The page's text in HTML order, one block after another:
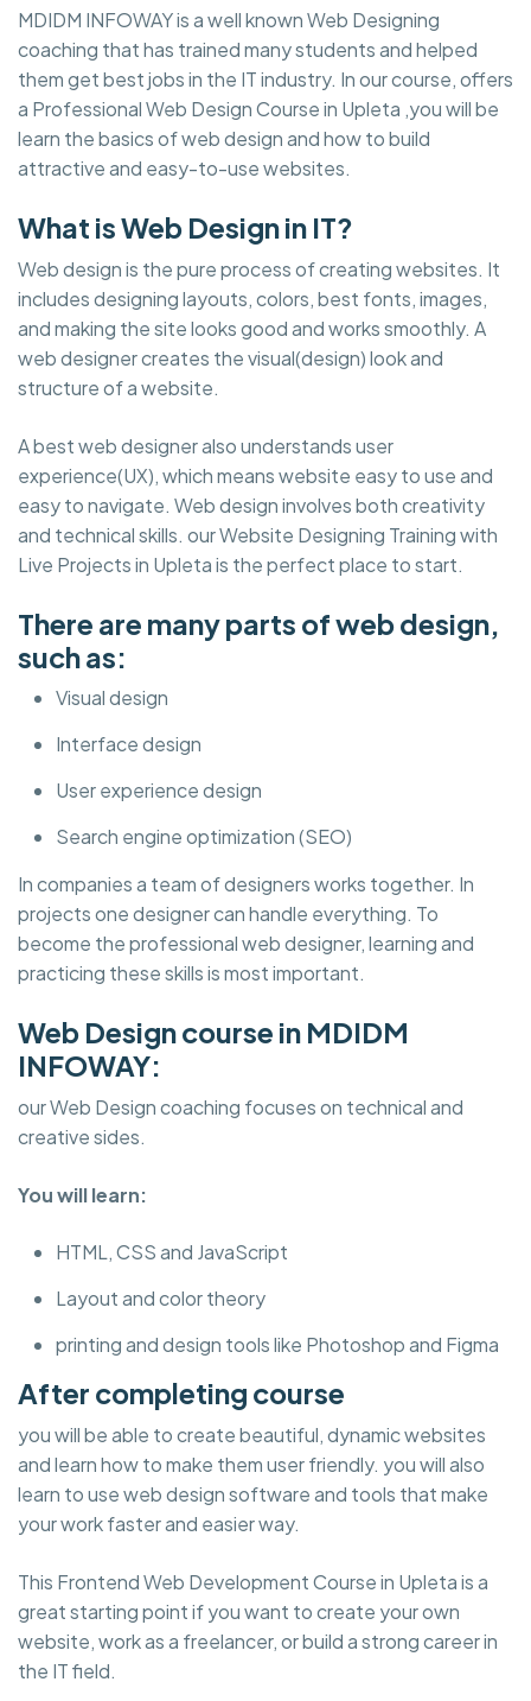
MDIDM INFOWAY is a well known Web Designing
coaching that has trained many students and helped
them get best jobs in the IT industry. In our course, offers
a Professional Web Design Course in Upleta ,you will be
learn the basics of web design and how to build
attractive and easy-to-use websites.
What is Web Design in IT?
Web design is the pure process of creating websites. It
includes designing layouts, colors, best fonts, images,
and making the site looks good and works smoothly. A
web designer creates the visual(design) look and
structure of a website.
A best web designer also understands user
experience(UX), which means website easy to use and
easy to navigate. Web design involves both creativity
and technical skills. our Website Designing Training with
Live Projects in Upleta is the perfect place to start.
There are many parts of web design,
such as:
Visual design
Interface design
User experience design
Search engine optimization (SEO)
In companies a team of designers works together. In
projects one designer can handle everything. To
become the professional web designer, learning and
practicing these skills is most important.
Web Design course in MDIDM
INFOWAY:
our Web Design coaching focuses on technical and
creative sides.
You will learn:
HTML, CSS and JavaScript
Layout and color theory
printing and design tools like Photoshop and Figma
After completing course
you will be able to create beautiful, dynamic websites
and learn how to make them user friendly. you will also
learn to use web design software and tools that make
your work faster and easier way.
This Frontend Web Development Course in Upleta is a
great starting point if you want to create your own
website, work as a freelancer, or build a strong career in
the IT field.